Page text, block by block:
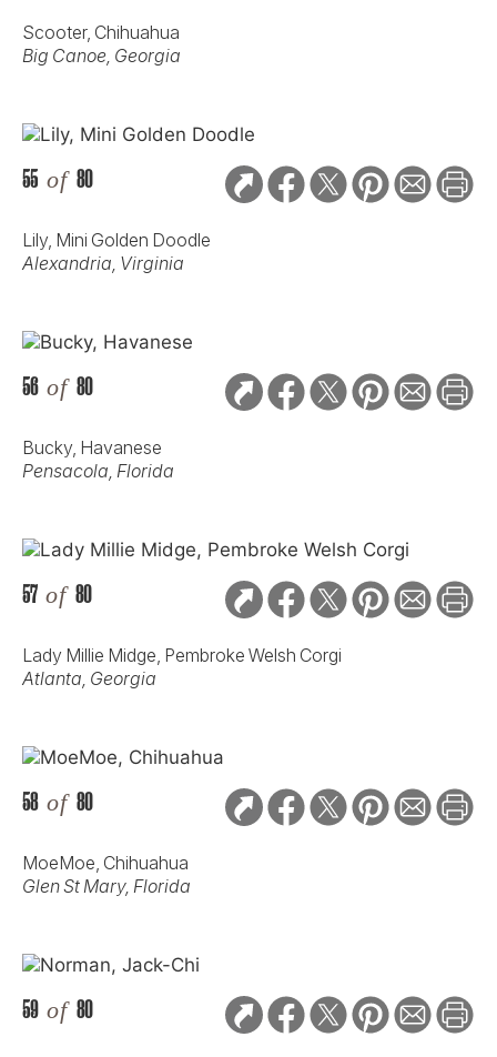
Scooter, Chihuahua
Big Canoe, Georgia
55 of 80
Lily, Mini Golden Doodle
Alexandria, Virginia
56 of 80
Bucky, Havanese
Pensacola, Florida
57 of 80
Lady Millie Midge, Pembroke Welsh Corgi
Atlanta, Georgia
58 of 80
MoeMoe, Chihuahua
Glen St Mary, Florida
59 of 80